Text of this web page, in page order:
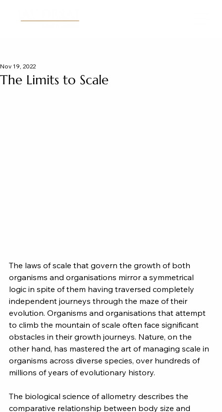
The Limits to Scale
Nov 19, 2022
The laws of scale that govern the growth of both
organisms and organisations mirror a symmetrical
logic in spite of them having traversed completely
independent journeys through the maze of their
evolution. Organisms and organisations that attempt
to climb the mountain of scale often face significant
obstacles in their growth journeys. Nature, on the
other hand, has mastered the art of managing scale in
organisms across diverse species, over hundreds of
millions of years of evolutionary history.
The biological science of allometry describes the
comparative relationship between body size and